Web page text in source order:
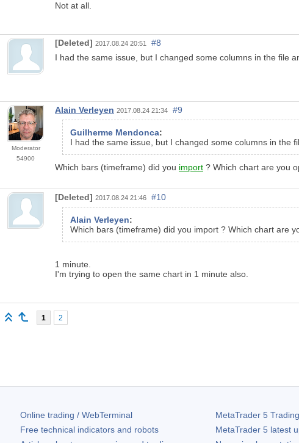
Not at all.
[Deleted] 2017.08.24 20:51
#8
I had the same issue, but I changed some columns in the file
Moderator
54900
Alain Verleyen 2017.08.24 21:34 #9
Guilherme Mendonca:
I had the same issue, but I changed some columns in the
Which bars (timeframe) did you import ? Which chart are you
[Deleted] 2017.08.24 21:46 #10
Alain Verleyen:
Which bars (timeframe) did you import ? Which chart are
1 minute.
I'm trying to open the same chart in 1 minute also.
1 2
Online trading / WebTerminal
Free technical indicators and robots
MetaTrader 5
MetaTrader 5latest